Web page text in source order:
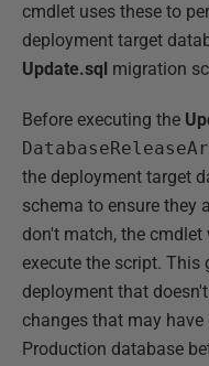
cmdlet uses these to
deployment target
Update.sql migration
Before executing the
the deployment target
schema to ensure they
don't match, the
execute the script.
deployment that
changes that may
Production database